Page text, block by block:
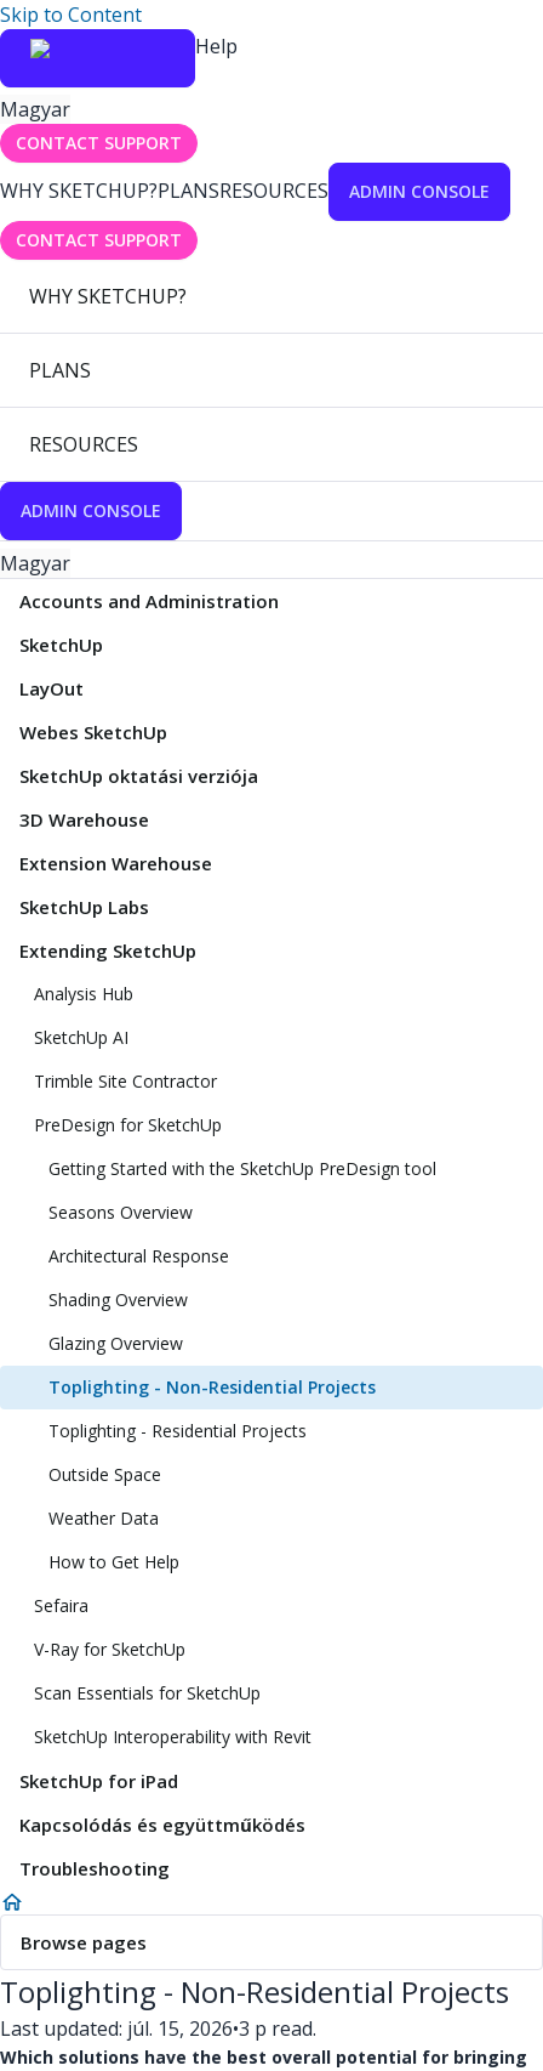
Skip to Content
Help
Magyar
CONTACT SUPPORT
WHY SKETCHUP?PLANSRESOURCES ADMIN CONSOLE
CONTACT SUPPORT
WHY SKETCHUP?
PLANS
RESOURCES
ADMIN CONSOLE
Magyar
Accounts and Administration
SketchUp
LayOut
Webes SketchUp
SketchUp oktatási verziója
3D Warehouse
Extension Warehouse
SketchUp Labs
Extending SketchUp
Analysis Hub
SketchUp AI
Trimble Site Contractor
PreDesign for SketchUp
Getting Started with the SketchUp PreDesign tool
Seasons Overview
Architectural Response
Shading Overview
Glazing Overview
Toplighting - Non-Residential Projects
Toplighting - Residential Projects
Outside Space
Weather Data
How to Get Help
Sefaira
V-Ray for SketchUp
Scan Essentials for SketchUp
SketchUp Interoperability with Revit
SketchUp for iPad
Kapcsolódás és együttműködés
Troubleshooting
Browse pages
Toplighting - Non-Residential Projects
Last updated: júl. 15, 2026•3 p read.
Which solutions have the best overall potential for bringing